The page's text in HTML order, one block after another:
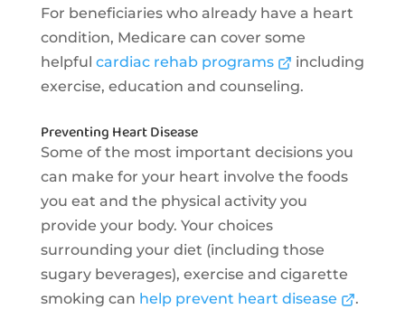
For beneficiaries who already have a heart
condition, Medicare can cover some
helpful cardiac rehab programs
including
exercise, education and counseling.
Preventing Heart Disease
Some of the most important decisions you
can make for your heart involve the foods
you eat and the physical activity you
provide your body. Your choices
surrounding your diet (including those
sugary beverages), exercise and cigarette
smoking can help prevent heart disease .